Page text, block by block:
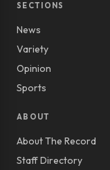
SECTIONS
News
Variety
Opinion
Sports
ABOUT
About The Record
Staff Directory